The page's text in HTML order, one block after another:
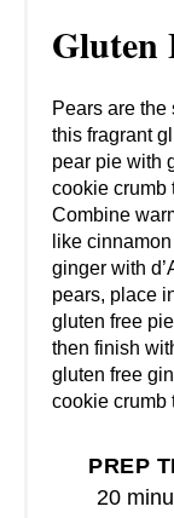
Gluten
Pears are the
this fragrant
pear pie with
cookie crumb
Combine
like
ginger with
pears, place
gluten free
then finish
gluten free
cookie crumb
PREP
20